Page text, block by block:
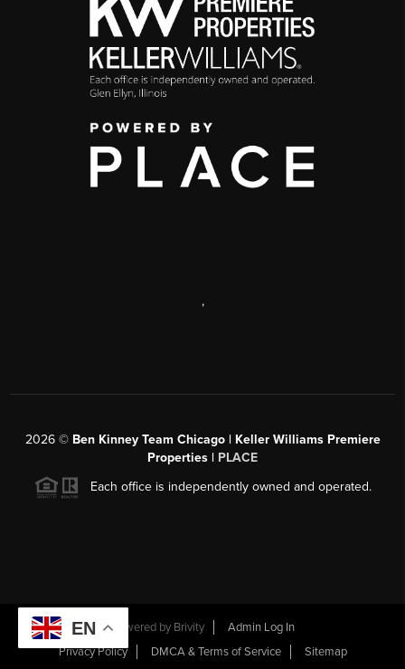
,
2026© Ben Kinney Team Chicago | Keller Williams Premiere
Properties | PLACE
Each office is independently owned and operated.
Powered by Brivity
Admin Log In
Privacy Policy
DMCA & Terms of Service Sitemap
EN